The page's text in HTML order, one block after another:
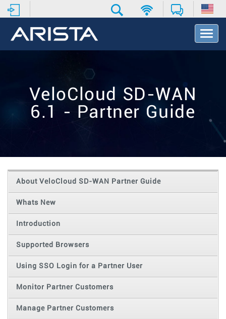
T
o
t
o
VeloCloud SD-WAN
6.1 - Partner Guide
About VeloCloud SD-WAN Partner Guide
Whats New
Introduction
Supported Browsers
Using SSO Login for a Partner User
Monitor Partner Customers
Manage Partner Customers